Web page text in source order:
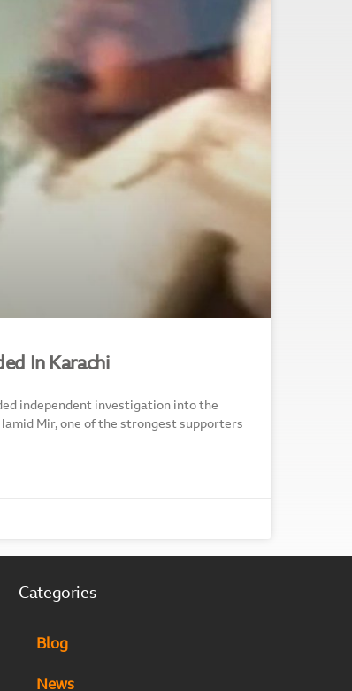
In Karachi
independent investigation into the
Mir, one of the strongest supporters
Categories
Blog
News